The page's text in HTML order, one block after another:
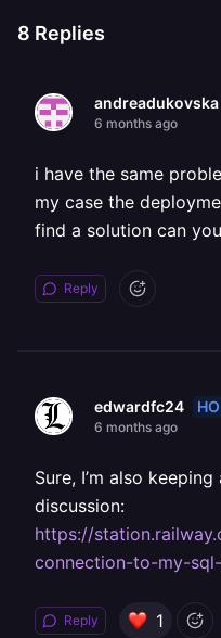
8 Replies
andreadukovska
6 months ago
i have the same
my case the
find a solution can
Reply
edwardfc24
6 months ago
Sure, I’m also
discussion:
https://
connection-to-my-
Reply 1